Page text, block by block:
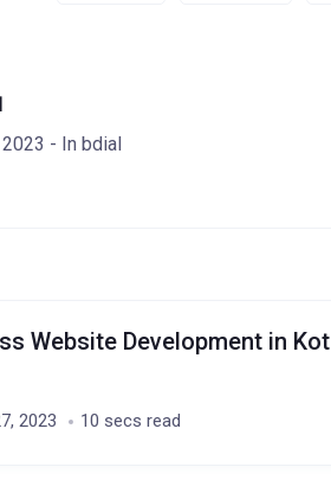
- In bdial
Website Development in Kot
2023 10 secs read